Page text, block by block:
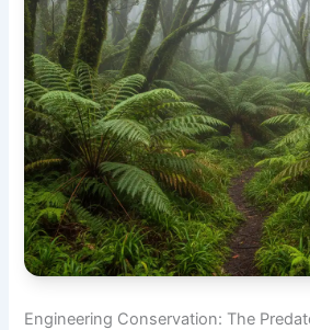
Engineering Conservation: The